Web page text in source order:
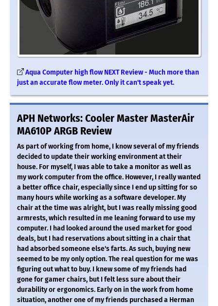
Aqua Computer high flow NEXT Review - Much more than
just an accurate flow meter. Only it can't speak yet.
APH Networks: Cooler Master MasterAir
MA610P ARGB Review
As part of working from home, I know several of my friends
decided to update their working environment at their
house. For myself, I was able to take a monitor as well as
my work computer from the office. However, I really wanted
a better office chair, especially since I end up sitting for so
many hours while working as a software developer. My
chair at the time was alright, but I was really missing good
armrests, which resulted in me leaning forward to use my
computer. I had looked around the used market for good
deals, but I had reservations about sitting in a chair that
had absorbed someone else's farts. As such, buying new
seemed to be my only option. The real question for me was
figuring out what to buy. I knew some of my friends had
gone for gamer chairs, but I felt less sure about their
durability or ergonomics. Early on in the work from home
situation, another one of my friends purchased a Herman